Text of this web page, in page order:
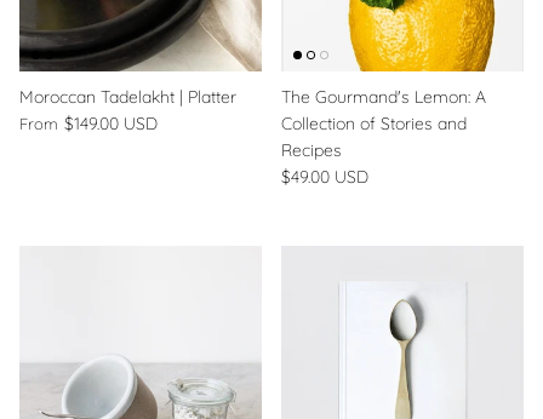
Moroccan Tadelakht | Platter
From $149.00 USD
The Gourmand's Lemon: A
Collection of Stories and
Recipes
$49.00 USD